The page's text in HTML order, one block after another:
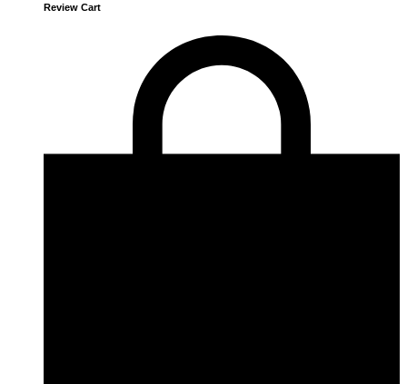
Review Cart